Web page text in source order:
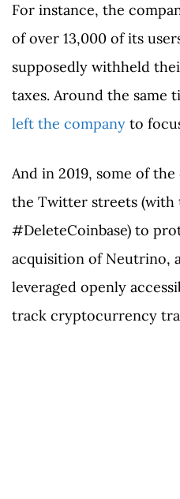
For instance, the
of over 13,000 of its
supposedly withheld
taxes. Around the same
left the company to
And in 2019, some of
the Twitter streets (with
#DeleteCoinbase) to
acquisition of Neutrino,
leveraged openly
track cryptocurrency